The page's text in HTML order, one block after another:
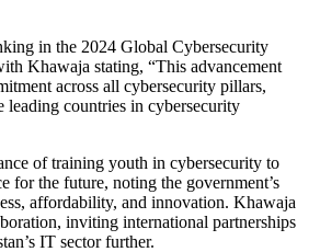
in the 2024 Global Cybersecurity
Khawaja stating, “This advancement
across all cybersecurity pillars,
leading countries in cybersecurity
of training youth in cybersecurity to
for the future, noting the government’s
affordability, and innovation. Khawaja
inviting international partnerships
IT sector further.